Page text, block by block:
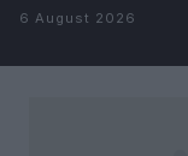
Skip to content
6 August 2026